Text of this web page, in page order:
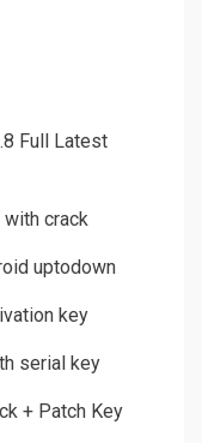
Full Latest
crack
uptodown
key
serial key
+ Patch Key